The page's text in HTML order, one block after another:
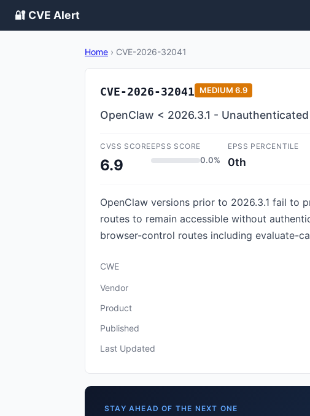
🔐 CVE Alert
Home › CVE-2026-32041
CVE-2026-32041 MEDIUM 6.9
OpenClaw < 2026.3.1 -
CVSS SCORE
6.9
EPSS SCORE
0.0%
EPSS PERCENTILE
0th
OpenClaw versions prior to 2026.3.1 fail to
routes to remain accessible without
browser-control routes including evaluate-
CWE
Vendor
Product
Published
Last Updated
STAY AHEAD OF THE NEXT ONE